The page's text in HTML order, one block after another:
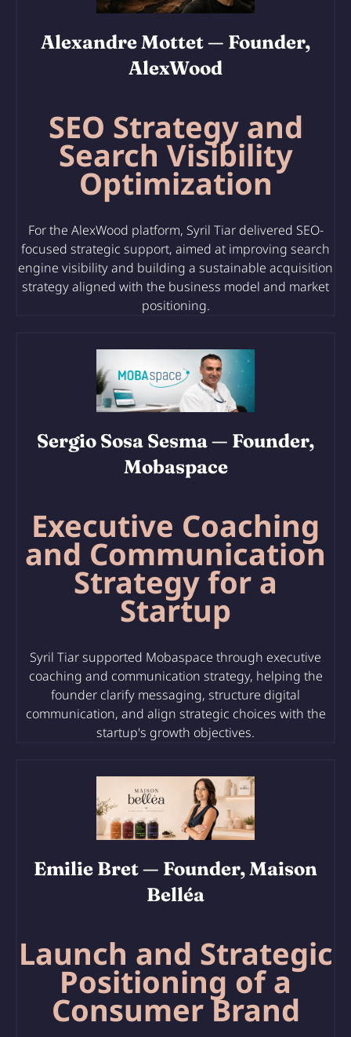
Alexandre Mottet— Founder,
AlexWood
SEO Strategy and
Search Visibility
Optimization
For the AlexWood platform, Syril Tiar delivered SEO-
focused strategic support, aimed at improving search
engine visibility and building a sustainable acquisition
strategy aligned with the business model and market
positioning.
Sergio Sosa Sesma— Founder,
Mobaspace
Executive Coaching
and Communication
Strategy for a
Startup
Syril Tiar supported Mobaspace through executive
coaching and communication strategy, helping the
founder clarify messaging, structure digital
communication, and align strategic choices with the
startup's growth objectives.
Emilie Bret— Founder, Maison
Belléa
Launch and Strategic
Positioning of a
Consumer Brand